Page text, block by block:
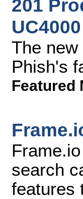
201
The
Phish's
Featured
search
features